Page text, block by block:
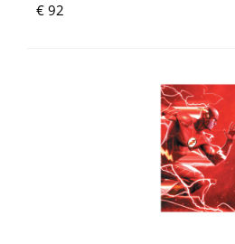
€ 92